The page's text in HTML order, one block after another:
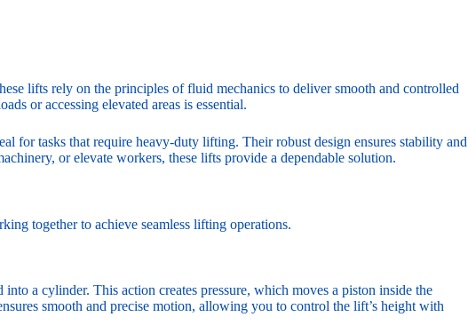
lifts rely on the principles of fluid mechanics to deliver smooth and controlled
or accessing elevated areas is essential.
for tasks that require heavy-duty lifting. Their robust design ensures stability and
or elevate workers, these lifts provide a dependable solution.
together to achieve seamless lifting operations.
a cylinder. This action creates pressure, which moves a piston inside the
smooth and precise motion, allowing you to control the lift’s height with